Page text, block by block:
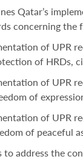
Qatar’s
concerning the
of UPR
of HRDs,
of UPR
of
of UPR
of peaceful
address the